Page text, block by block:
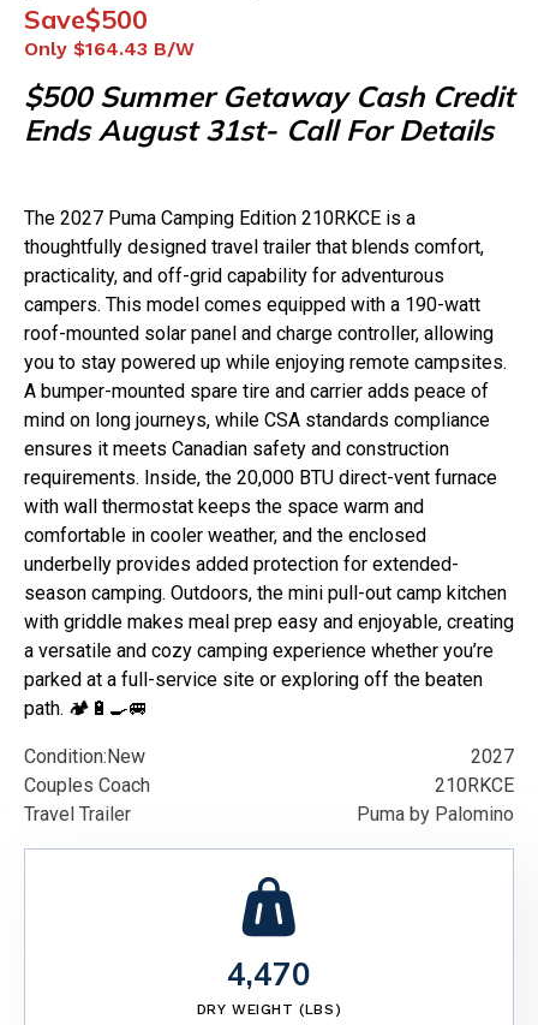
Save$500
Only $164.43 B/W
$500 Summer Getaway Cash Credit
Ends August 31st- Call For Details
The 2027 Puma Camping Edition 210RKCE is a
thoughtfully designed travel trailer that blends comfort,
practicality, and off-grid capability for adventurous
campers. This model comes equipped with a 190-watt
roof-mounted solar panel and charge controller, allowing
you to stay powered up while enjoying remote campsites.
A bumper-mounted spare tire and carrier adds peace of
mind on long journeys, while CSA standards compliance
ensures it meets Canadian safety and construction
requirements. Inside, the 20,000 BTU direct-vent furnace
with wall thermostat keeps the space warm and
comfortable in cooler weather, and the enclosed
underbelly provides added protection for extended-
season camping. Outdoors, the mini pull-out camp kitchen
with griddle makes meal prep easy and enjoyable, creating
a versatile and cozy camping experience whether you’re
parked at a full-service site or exploring off the beaten
path. 🏕️🔋🍳🚐
Condition:New
2027
Couples Coach
210RKCE
Travel Trailer
Puma by Palomino
4,470
DRY WEIGHT (LBS)